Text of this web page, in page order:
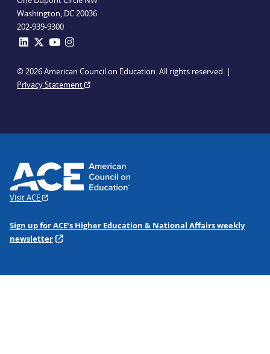
Washington, DC 20036
202-939-9300
© 2026 American Council on Education. All rights reserved. |
Privacy Statement
Visit ACE
Sign up for ACE’s Higher Education & National Affairs weekly
newsletter